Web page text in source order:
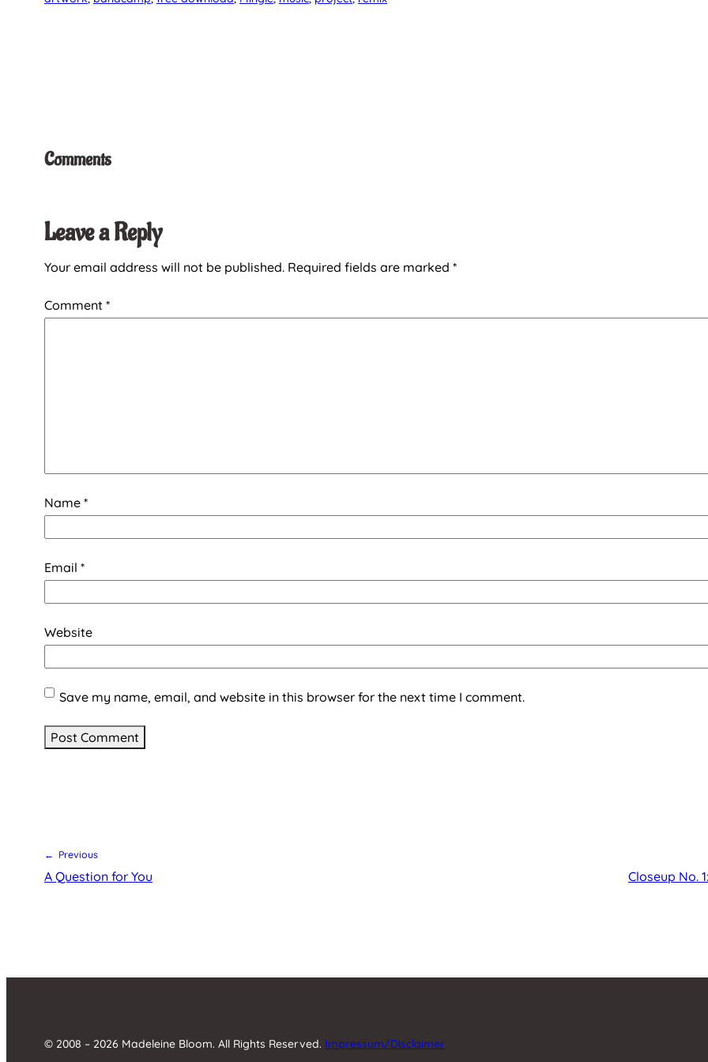
Comments
Leave a Reply
Your email address will not be published. Required fields are marked *
Comment *
Name *
Email *
Website
Save my name, email, and website in this browser for the next time I comment.
← Previous
A Question for You Closeup No.
© 2008 – 2026 Madeleine Bloom. All Rights Reserved. Impressum/Disclaimer